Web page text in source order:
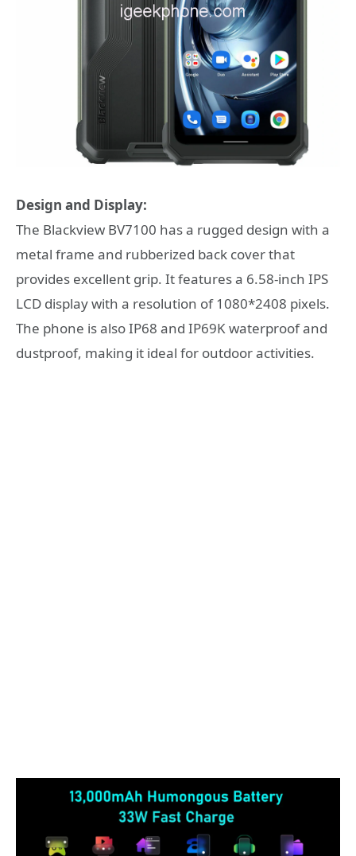
Design and Display:
The Blackview BV7100 has a rugged design with a
metal frame and rubberized back cover that
provides excellent grip. It features a 6.58-inch IPS
LCD display with a resolution of 1080*2408 pixels.
The phone is also IP68 and IP69K waterproof and
dustproof, making it ideal for outdoor activities.